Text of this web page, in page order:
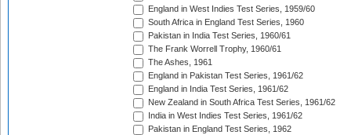
England in West Indies Test Series, 1959/60
South Africa in England Test Series, 1960
Pakistan in India Test Series, 1960/61
The Frank Worrell Trophy, 1960/61
The Ashes, 1961
England in Pakistan Test Series, 1961/62
England in India Test Series, 1961/62
New Zealand in South Africa Test Series, 1961/62
India in West Indies Test Series, 1961/62
Pakistan in England Test Series, 1962